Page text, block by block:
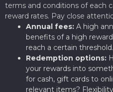
terms and conditions of each
reward rates. Pay close
Annual fees: A high
benefits of a high
reach a certain threshold.
Redemption options:
your rewards into
for cash, gift cards to
relevant items?